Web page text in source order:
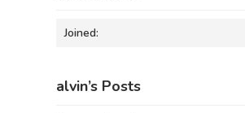
Joined:
alvin’s Posts